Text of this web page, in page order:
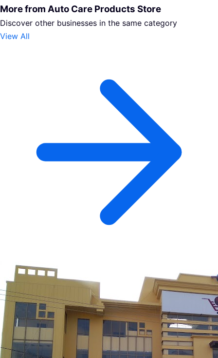
More from Auto Care Products Store
Discover other businesses in the same category
View All